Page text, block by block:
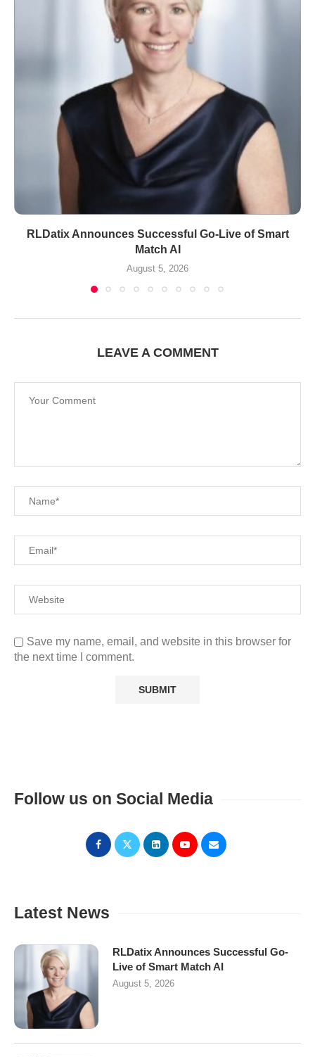
RLDatix Announces Successful Go-Live of Smart
Match AI
August 5, 2026
LEAVE A COMMENT
Save my name, email, and website in this browser for
the next time I comment.
Follow us on Social Media
Latest News
RLDatix Announces Successful Go-
Live of Smart Match AI
August 5, 2026